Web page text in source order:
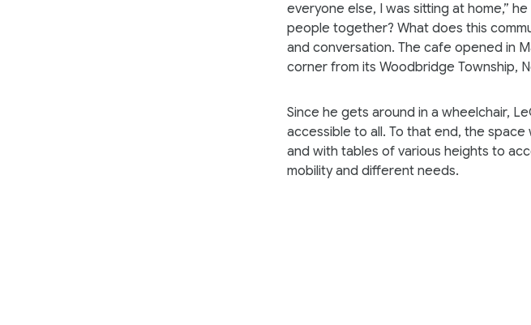
everyone else, I was sitting at home,”
people together? What does this
and conversation. The cafe opened in
corner from its Woodbridge Township,
Since he gets around in a wheelchair,
accessible to all. To that end, the
and with tables of various heights to
mobility and different needs.